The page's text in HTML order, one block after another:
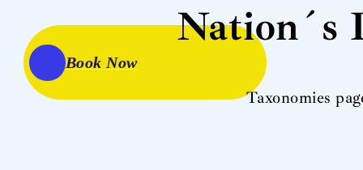
Book Now
Nation´s
Taxonomies